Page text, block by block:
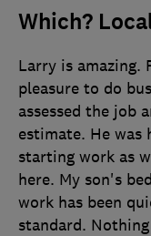
Which?
Larry is amazing.
pleasure to do
assessed the job
estimate. He
starting work as
here. My son's
work has been
standard.